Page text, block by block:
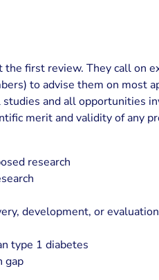
first review. They call on
to advise them on most
and all opportunities
merit and validity of any
research
development, or
type 1 diabetes
gap